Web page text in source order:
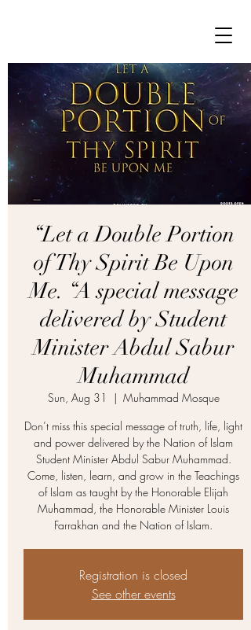
“Let a Double Portion
of Thy Spirit Be Upon
Me. “A special message
delivered by Student
Minister Abdul Sabur
Muhammad
Sun, Aug 31
  |
Muhammad Mosque
Don’t miss this special message of truth, life, light
and power delivered by the Nation of Islam
Student Minister Abdul Sabur Muhammad.
Come, listen, learn, and grow in the Teachings
of Islam as taught by the Honorable Elijah
Muhammad, the Honorable Minister Louis
Farrakhan and the Nation of Islam.
Registration is closed
See other events